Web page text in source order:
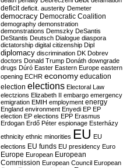
deficit deficit. austerity Demeter
democracy Democratic Coalition
demography demonstration
demonstrations Demszky DeSantis
DeStantis Deutsch Dialogue diaspora
dictatorship digital citizenship Dipl
diplomacy discrimination DK Dobrev
doctors Donald Trump Donáth downgrade
drugs Dúró Easter Eastern Europe eastern
opening ECHR economy education
election elections Electoral Law
electzions Elizabeth II embargo emergency
emigration EMIH employment energy
England environment Enyedi EP EP
election EP elections EPP Erasmus
Erdogan Erdő Péter espionage Esterházy
ethnicity ethnic minorities EU EU
elections EU funds EU presidency Euro
Europe European European
Commission European Council European